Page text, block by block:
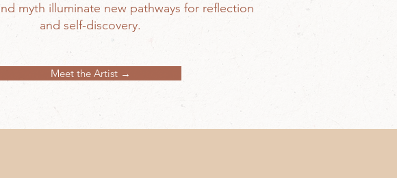
myth illuminate new pathways for reflection
and self-discovery.
Meet the Artist →